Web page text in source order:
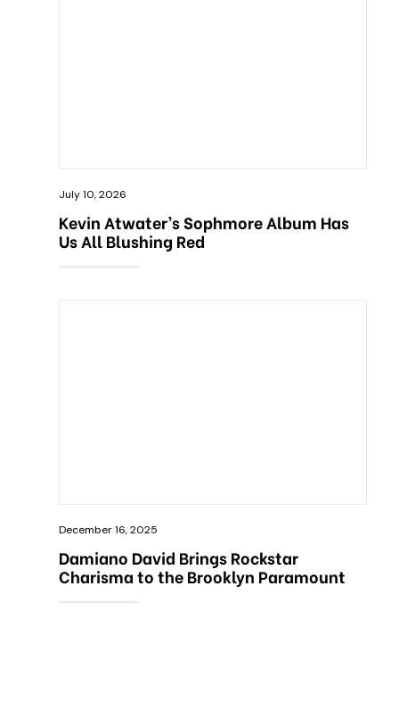
July 10, 2026
Kevin Atwater’s Sophmore Album Has
Us All Blushing Red
December 16, 2025
Damiano David Brings Rockstar
Charisma to the Brooklyn Paramount